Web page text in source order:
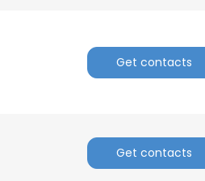
Get contacts
Get contacts